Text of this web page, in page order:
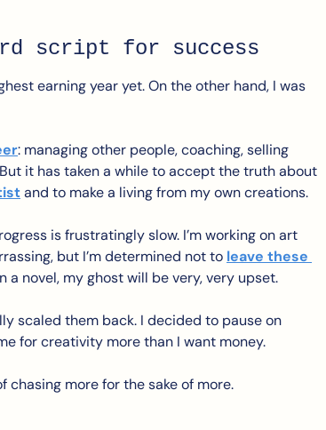
script for success
earning year yet. On the other hand, I was
: managing other people, coaching, selling
it has taken a while to accept the truth about
and to make a living from my own creations.
is frustratingly slow. I’m working on art
but I’m determined not to leave these
a novel, my ghost will be very, very upset.
scaled them back. I decided to pause on
for creativity more than I want money.
chasing more for the sake of more.